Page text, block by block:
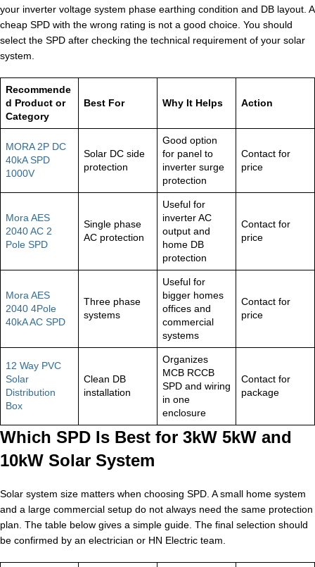
your inverter voltage system phase earthing condition and DB layout. A
cheap SPD with the wrong rating is not a good choice. You should
select the SPD after checking the technical requirement of your solar
system.
Recommende
d Product or
Category
Best For Why It Helps Action
MORA 2P DC
40kA SPD
1000V
Solar DC side
protection
Good option
for panel to
inverter surge
protection
Contact for
price
Mora AES
2040 AC 2
Pole SPD
Single phase
AC protection
Useful for
inverter AC
output and
home DB
protection
Contact for
price
Mora AES
2040 4Pole
40kA AC SPD
Three phase
systems
Useful for
bigger homes
offices and
commercial
systems
Contact for
price
12 Way PVC
Solar
Distribution
Box
Clean DB
installation
Organizes
MCB RCCB
SPD and wiring
in one
enclosure
Contact for
package
Which SPD Is Best for 3kW 5kW and
10kW Solar System
Solar system size matters when choosing SPD. A small home system
and a large commercial setup do not always need the same protection
plan. The table below gives a simple guide. The final selection should
be confirmed by an electrician or HN Electric team.